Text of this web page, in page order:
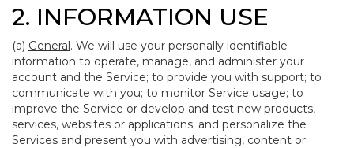
2. INFORMATION USE
(a) General. We will use your personally identifiable
information to operate, manage, and administer your
account and the Service; to provide you with support; to
communicate with you; to monitor Service usage; to
improve the Service or develop and test new products,
services, websites or applications; and personalize the
Services and present you with advertising, content or